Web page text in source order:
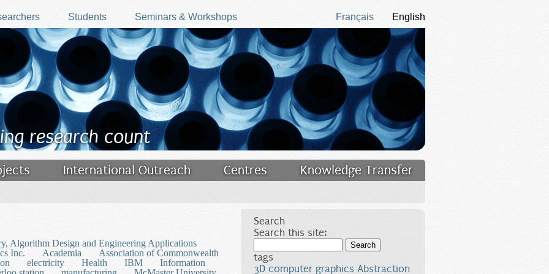
Students Seminars & Workshops English
Français
research count
International Outreach Centres Knowledge Transfer
Algorithm Design and Engineering Applications
Inc.
Academia
Association of Commonwealth
electricity Health IBM
Information
Search
Search this site:
tags
3D computer graphics Abstraction